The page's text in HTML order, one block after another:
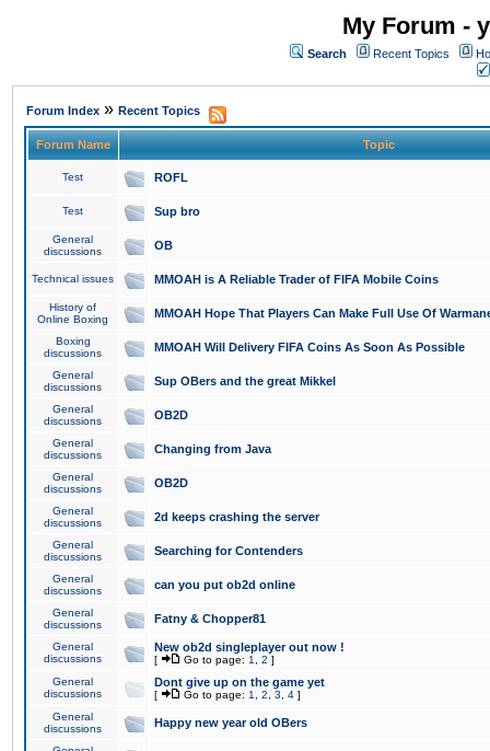
My Forum -
Search Recent Topics
Forum Index » Recent Topics
Forum Name Topic
Test ROFL
Test Sup bro
General
discussions
OB
Technical issues MMOAH is A Reliable Trader of FIFA Mobile Coins
History of
Online Boxing
MMOAH Hope That Players Can Make Full Use Of
Boxing
discussions
MMOAH Will Delivery FIFA Coins As Soon As Possible
General
discussions
Sup OBers and the great Mikkel
General
discussions
OB2D
General
discussions
Changing from Java
General
discussions
OB2D
General
discussions
2d keeps crashing the server
General
discussions
Searching for Contenders
General
discussions
can you put ob2d online
General
discussions
Fatny & Chopper81
General
discussions
New ob2d singleplayer out now !
[ Go to page: 1 2 ]
General
discussions
Dont give up on the game yet
[ Go to page: 1 2 3 4 ]
General
discussions
Happy new year old OBers